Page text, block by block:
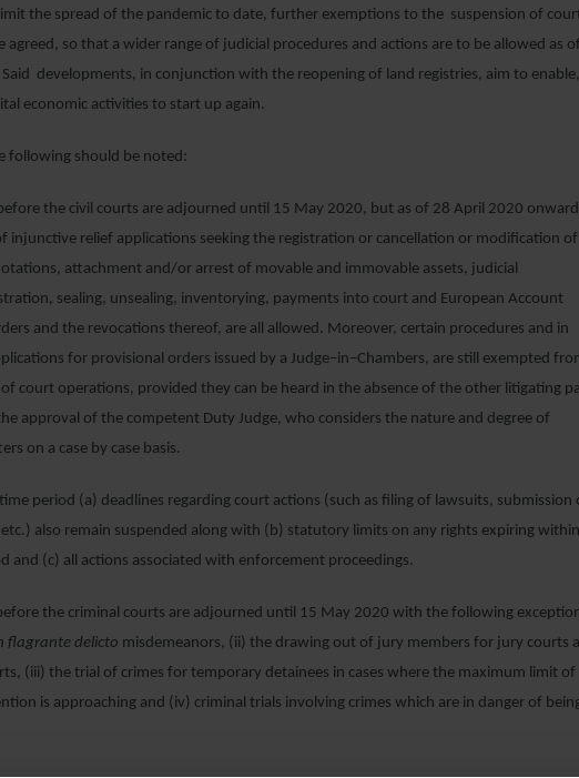
the spread of the pandemic to date, further exemptions to the suspension of
agreed, so that a wider range of judicial procedures and actions are to be allowed as of
developments, in conjunction with the reopening of land registries, aim to enable,
economic activities to start up again.
following should be noted:
the civil courts are adjourned until 15 May 2020, but as of 28 April 2020
injunctive relief applications seeking the registration or cancellation or modification of
attachment and/or arrest of movable and immovable assets, judicial
sealing, unsealing, inventorying, payments into court and European Account
and the revocations thereof, are all allowed. Moreover, certain procedures and in
for provisional orders issued by a Judge–in–Chambers, are still exempted
court operations, provided they can be heard in the absence of the other litigating
approval of the competent Duty Judge, who considers the nature and degree of
on a case by case basis.
period (a) deadlines regarding court actions (such as filing of lawsuits, submission
etc.) also remain suspended along with (b) statutory limits on any rights expiring within
and (c) all actions associated with enforcement proceedings.
the criminal courts are adjourned until 15 May 2020 with the following
flagrante delicto misdemeanors, (ii) the drawing out of jury members for jury courts
(iii) the trial of crimes for temporary detainees in cases where the maximum limit of
is approaching and (iv) criminal trials involving crimes which are in danger of